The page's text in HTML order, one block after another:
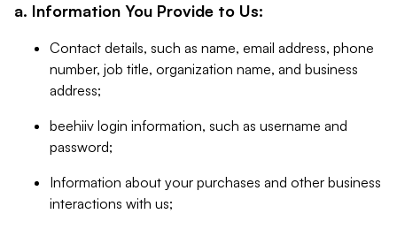
a. Information You Provide to Us:
Contact details, such as name, email address, phone
number, job title, organization name, and business
address;
beehiiv login information, such as username and
password;
Information about your purchases and other business
interactions with us;